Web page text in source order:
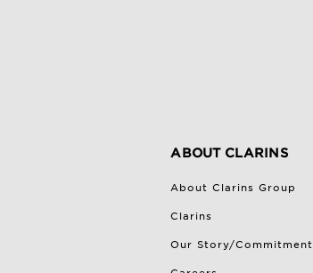
ABOUT CLARINS
About Clarins Group
Clarins
Our Story/Commitment